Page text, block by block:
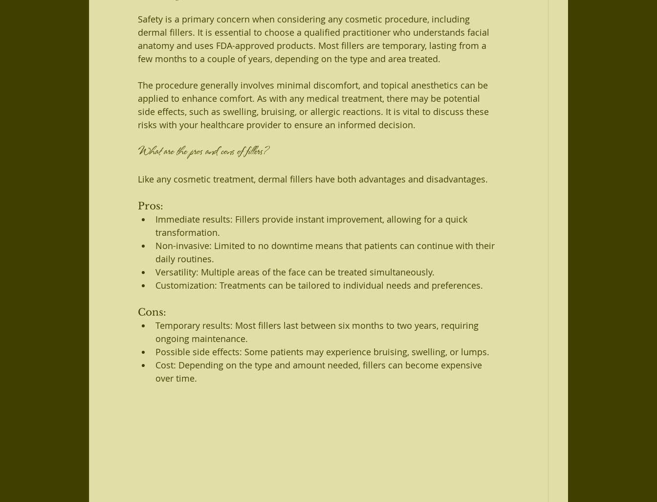
Safety is a primary concern when considering any cosmetic procedure, including
dermal fillers. It is essential to choose a qualified practitioner who understands facial
anatomy and uses FDA-approved products. Most fillers are temporary, lasting from a
few months to a couple of years, depending on the type and area treated.
The procedure generally involves minimal discomfort, and topical anesthetics can be
applied to enhance comfort. As with any medical treatment, there may be potential
side effects, such as swelling, bruising, or allergic reactions. It is vital to discuss these
risks with your healthcare provider to ensure an informed decision.
What are the pros and cons of fillers?
Like any cosmetic treatment, dermal fillers have both advantages and disadvantages.
Pros:
Immediate results: Fillers provide instant improvement, allowing for a quick
transformation.
Non-invasive: Limited to no downtime means that patients can continue with their
daily routines.
Versatility: Multiple areas of the face can be treated simultaneously.
Customization: Treatments can be tailored to individual needs and preferences.
Cons:
Temporary results: Most fillers last between six months to two years, requiring
ongoing maintenance.
Possible side effects: Some patients may experience bruising, swelling, or lumps.
Cost: Depending on the type and amount needed, fillers can become expensive
over time.